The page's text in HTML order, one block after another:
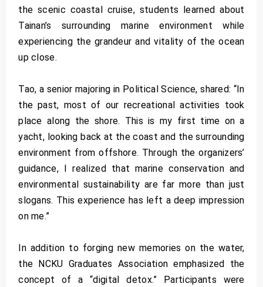
the scenic coastal cruise, students learned about
Tainan’s surrounding marine environment while
experiencing the grandeur and vitality of the ocean
up close.
Tao, a senior majoring in Political Science, shared: “In
the past, most of our recreational activities took
place along the shore. This is my first time on a
yacht, looking back at the coast and the surrounding
environment from offshore. Through the organizers’
guidance, I realized that marine conservation and
environmental sustainability are far more than just
slogans. This experience has left a deep impression
on me.”
In addition to forging new memories on the water,
the NCKU Graduates Association emphasized the
concept of a “digital detox.” Participants were